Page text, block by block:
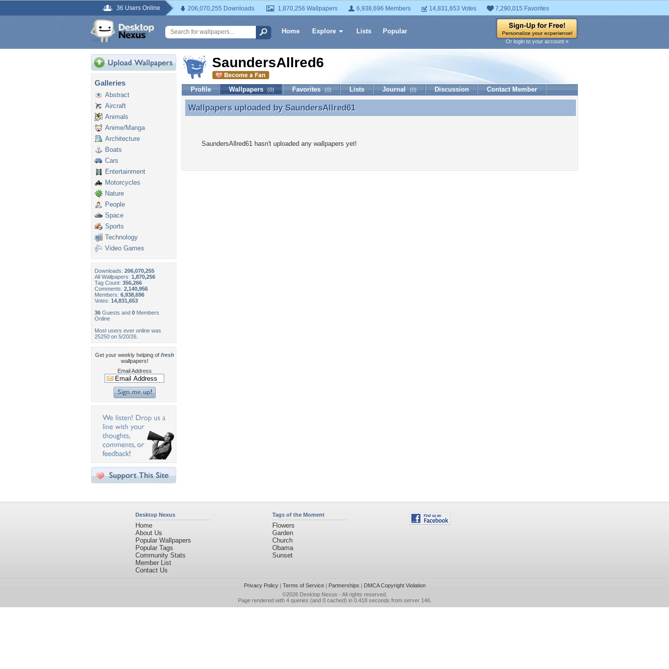
36 Users Online 206,070,255 Downloads 1,870,256 Wallpapers 6,938,696 Members 14,831,653 Votes 7,290,015 Favorites
Home Explore Lists Popular
Or login to your account »
Galleries
Abstract
Aircraft
Animals
Anime/Manga
Architecture
Boats
Cars
Entertainment
Motorcycles
Nature
People
Space
Sports
Technology
Video Games
Downloads: 206,070,255
All Wallpapers: 1,870,256
Tag Count: 356,266
Comments: 2,140,956
Members: 6,938,696
Votes: 14,831,653
36 Guests and 0 Members
Online
Most users ever online was
25250 on 5/20/26.
Get your weekly helping of fresh
wallpapers!
Email Address
SaundersAllred61
Profile Wallpapers (0) Favorites (0) Lists Journal (0) Discussion Contact Member
Wallpapers uploaded by SaundersAllred61
Wallpapers uploaded by SaundersAllred61
SaundersAllred61 hasn't uploaded any wallpapers yet!
Desktop Nexus
Home
About Us
Popular Wallpapers
Popular Tags
Community Stats
Member List
Contact Us
Tags of the Moment
Flowers
Garden
Church
Obama
Sunset
Privacy Policy| Terms of Service| Partnerships | DMCA Copyright Violation
©2026 Desktop Nexus - All rights reserved.
Page rendered with 4 queries (and 0 cached) in 0.418 seconds from server 146.